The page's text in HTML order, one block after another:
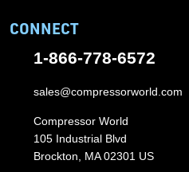
CONNECT
1-866-778-6572
sales@compressorworld.com
Compressor World
105 Industrial Blvd
Brockton, MA 02301 US